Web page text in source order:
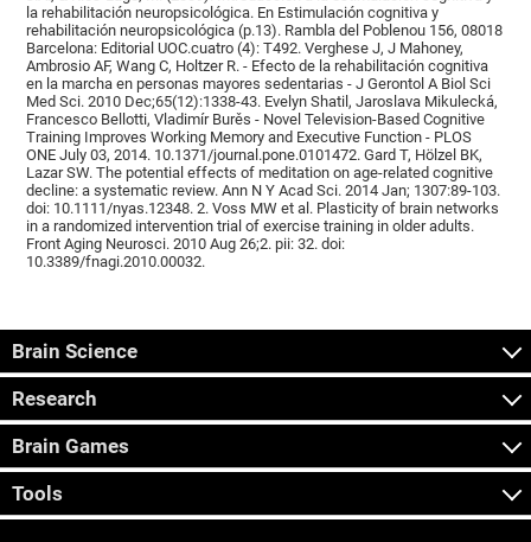
la rehabilitación neuropsicológica. En Estimulación cognitiva y
rehabilitación neuropsicológica (p.13). Rambla del Poblenou 156, 08018
Barcelona: Editorial UOC.cuatro (4): T492. Verghese J, J Mahoney,
Ambrosio AF, Wang C, Holtzer R. - Efecto de la rehabilitación cognitiva
en la marcha en personas mayores sedentarias - J Gerontol A Biol Sci
Med Sci. 2010 Dec;65(12):1338-43. Evelyn Shatil, Jaroslava Mikulecká,
Francesco Bellotti, Vladimír Burěs - Novel Television-Based Cognitive
Training Improves Working Memory and Executive Function - PLOS
ONE July 03, 2014. 10.1371/journal.pone.0101472. Gard T, Hölzel BK,
Lazar SW. The potential effects of meditation on age-related cognitive
decline: a systematic review. Ann N Y Acad Sci. 2014 Jan; 1307:89-103.
doi: 10.1111/nyas.12348. 2. Voss MW et al. Plasticity of brain networks
in a randomized intervention trial of exercise training in older adults.
Front Aging Neurosci. 2010 Aug 26;2. pii: 32. doi:
10.3389/fnagi.2010.00032.
Brain Science
Research
Brain Games
Tools